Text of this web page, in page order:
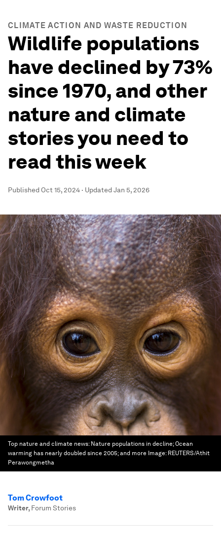
CLIMATE ACTION AND WASTE REDUCTION
Wildlife populations
have declined by 73%
since 1970, and other
nature and climate
stories you need to
read this week
Published Oct 15, 2024 · UpdatedJan 5, 2026
Top nature and climate news: Nature populations in decline; Ocean
warming has nearly doubled since 2005; and more Image: REUTERS/Athit
Perawongmetha
Tom Crowfoot
Writer, Forum Stories